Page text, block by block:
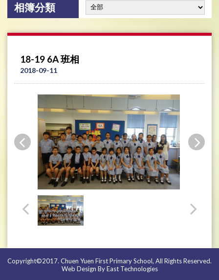
相簿分類
18-19 6A 班相
2018-09-11
Copyright©2017. Chuen Yuen First Primary School, All Rights Reserved.
Web Design By East Technologies